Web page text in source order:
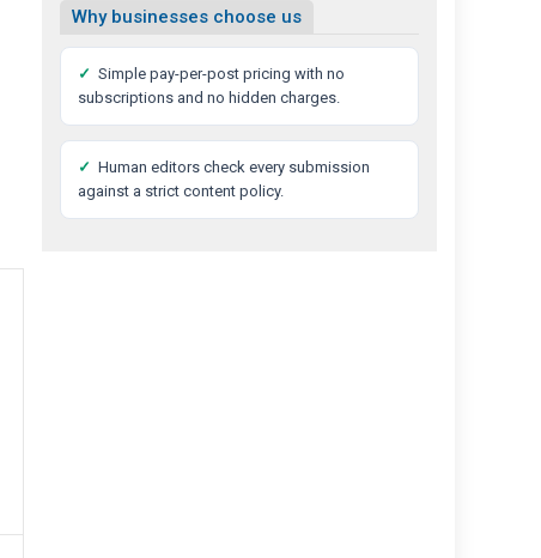
Why businesses choose us
✓ Simple pay-per-post pricing with no
subscriptions and no hidden charges.
✓ Human editors check every submission
against a strict content policy.